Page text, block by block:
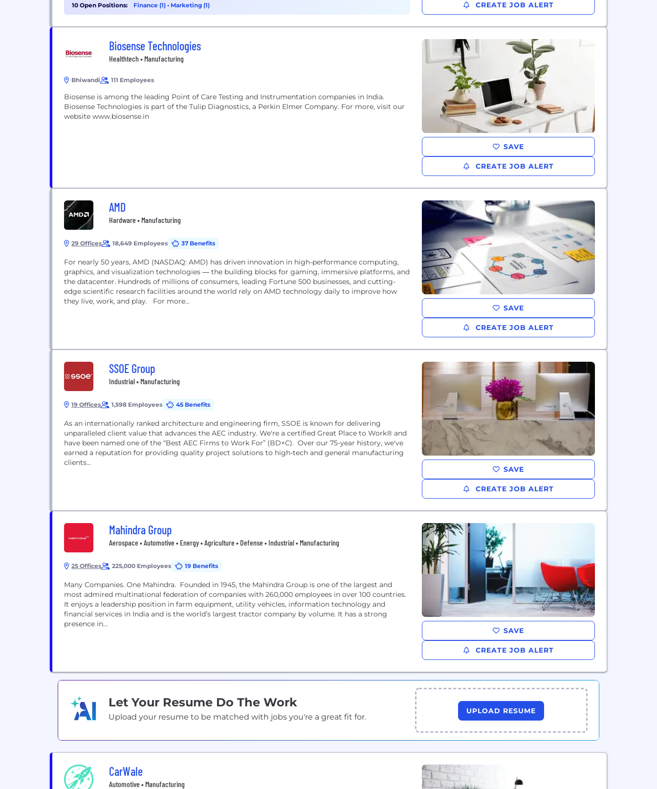
10 Open Positions: Finance (1) • Marketing (1) CREATE JOB ALERT
Biosense Technologies
Healthtech • Manufacturing
Bhiwandi 111 Employees
Biosense is among the leading Point of Care Testing and Instrumentation companies in India.
Biosense Technologies is part of the Tulip Diagnostics, a Perkin Elmer Company. For more, visit our
website www.biosense.in
SAVE
CREATE JOB ALERT
AMD
Hardware • Manufacturing
29 Offices 18,649 Employees 37 Benefits
For nearly 50 years, AMD (NASDAQ: AMD) has driven innovation in high-performance computing,
graphics, and visualization technologies ― the building blocks for gaming, immersive platforms, and
the datacenter. Hundreds of millions of consumers, leading Fortune 500 businesses, and cutting-
edge scientific research facilities around the world rely on AMD technology daily to improve how
they live, work, and play. For more...
SAVE
CREATE JOB ALERT
SSOE Group
Industrial • Manufacturing
19 Offices 1,598 Employees 45 Benefits
As an internationally ranked architecture and engineering firm, SSOE is known for delivering
unparalleled client value that advances the AEC industry. We're a certified Great Place to Work® and
have been named one of the “Best AEC Firms to Work For” (BD+C). Over our 75-year history, we've
earned a reputation for providing quality project solutions to high-tech and general manufacturing
clients...
SAVE
CREATE JOB ALERT
Mahindra Group
Aerospace • Automotive • Energy • Agriculture • Defense • Industrial • Manufacturing
25 Offices 225,000 Employees 19 Benefits
Many Companies. One Mahindra. Founded in 1945, the Mahindra Group is one of the largest and
most admired multinational federation of companies with 260,000 employees in over 100 countries.
It enjoys a leadership position in farm equipment, utility vehicles, information technology and
financial services in India and is the world’s largest tractor company by volume. It has a strong
presence in...
SAVE
CREATE JOB ALERT
Let Your Resume Do The Work
Upload your resume to be matched with jobs you're a great fit for.
UPLOAD RESUME
CarWale
Automotive • Manufacturing